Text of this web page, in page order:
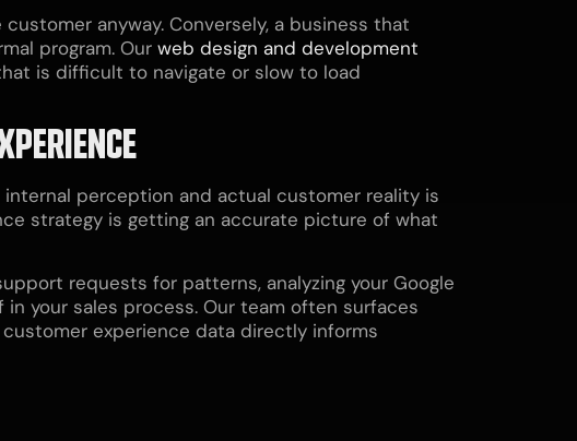
anyway. Conversely, a business that
program. Our web design and development
is difficult to navigate or slow to load
perception and actual customer reality is
strategy is getting an accurate picture of what
requests for patterns, analyzing your Google
your sales process. Our team often surfaces
experience data directly informs